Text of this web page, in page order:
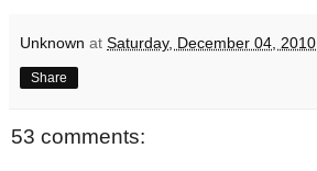
Unknown at Saturday, December 04, 2010
Share
53 comments: